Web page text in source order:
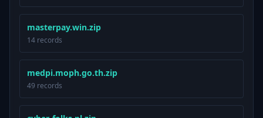
masterpay.win.zip
14 records
medpi.moph.go.th.zip
49 records